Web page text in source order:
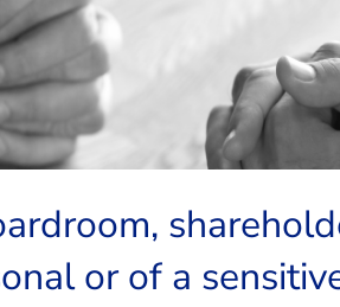
& Director Dispute?
of these matters over the
or of a